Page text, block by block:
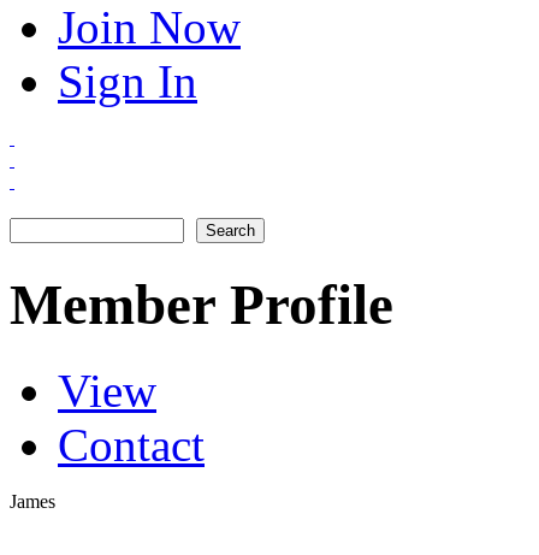
Join Now
Sign In
Member Profile
Primary tabs
View
Contact
James